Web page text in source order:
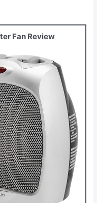
Fan Review